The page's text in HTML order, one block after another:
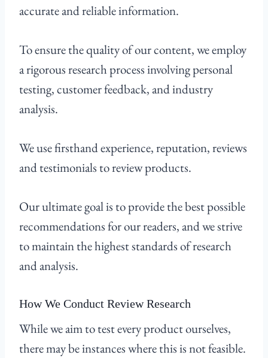
accurate and reliable information.
To ensure the quality of our content, we employ
a rigorous research process involving personal
testing, customer feedback, and industry
analysis.
We use firsthand experience, reputation, reviews
and testimonials to review products.
Our ultimate goal is to provide the best possible
recommendations for our readers, and we strive
to maintain the highest standards of research
and analysis.
How We Conduct Review Research
While we aim to test every product ourselves,
there may be instances where this is not feasible.